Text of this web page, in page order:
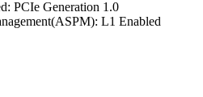
PCIe Generation 1.0
L1 Enabled